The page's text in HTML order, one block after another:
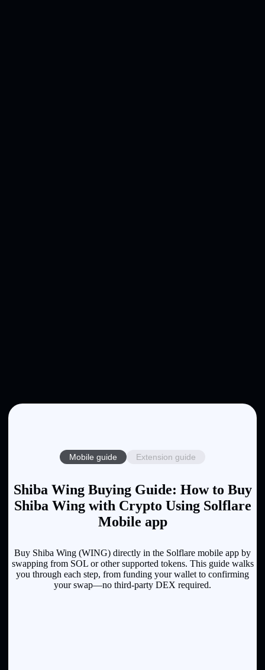
Mobile guide Extension guide
Shiba Wing Buying Guide: How to Buy
Shiba Wing with Crypto Using Solflare
Mobile app
Buy Shiba Wing (WING) directly in the Solflare mobile app by
swapping from SOL or other supported tokens. This guide walks
you through each step, from funding your wallet to confirming
your swap—no third-party DEX required.